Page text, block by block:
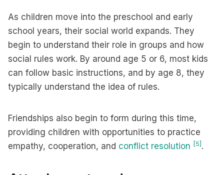
As children move into the preschool and early
school years, their social world expands. They
begin to understand their role in groups and how
social rules work. By around age 5 or 6, most kids
can follow basic instructions, and by age 8, they
typically understand the idea of rules.
Friendships also begin to form during this time,
providing children with opportunities to practice
empathy, cooperation, and conflict resolution [5] .